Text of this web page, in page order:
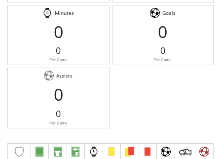
Minutes
0
0
Per Game
Goals
0
0
Per Game
Assists
0
0
Per Game